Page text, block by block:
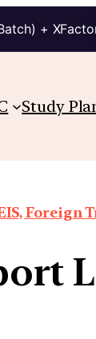
+
Study
Foreign